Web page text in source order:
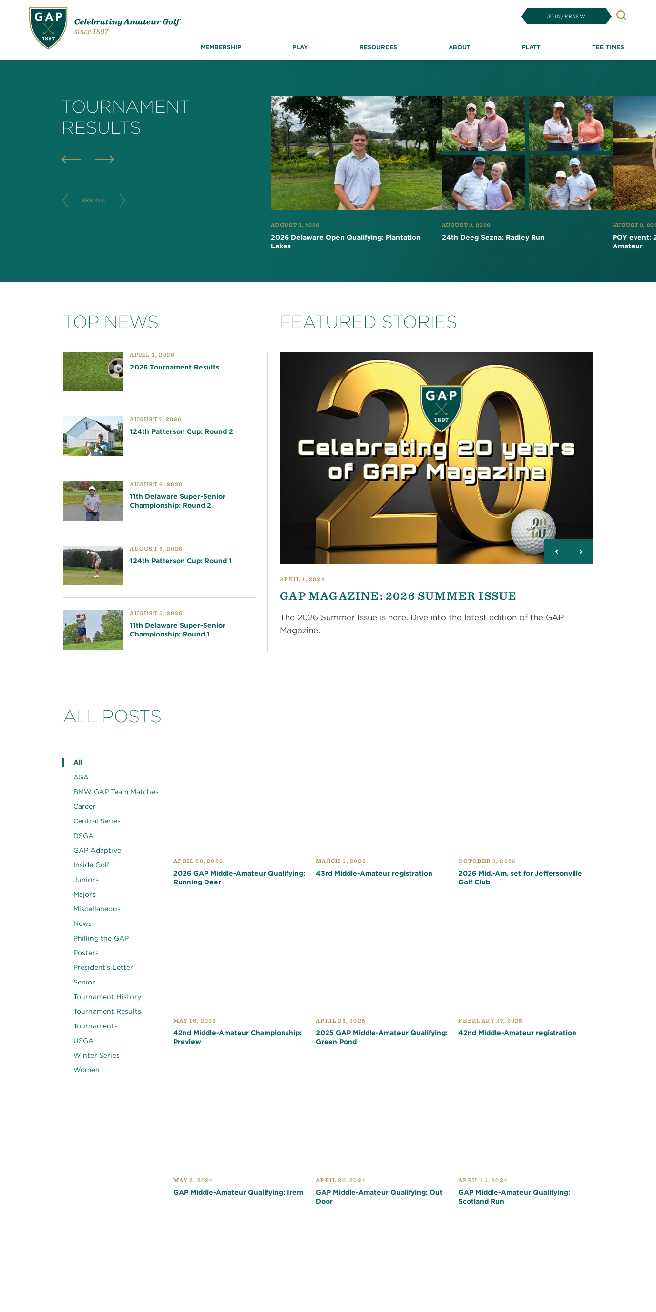
JOIN/RENEW Search
MEMBERSHIP PLAY RESOURCES ABOUT PLATT TEE TIMES
TOURNAMENT
RESULTS
SEE ALL
AUGUST 3, 2026
2026 Delaware Open Qualifying: Plantation
Lakes
AUGUST 3, 2026
24th Deeg Sezna: Radley Run
AUGUST 3,
POY event:
Amateur
TOP NEWS
APRIL 1, 2026
2026 Tournament Results
AUGUST 7, 2026
124th Patterson Cup: Round 2
AUGUST 6, 2026
11th Delaware Super-Senior
Championship: Round 2
AUGUST 5, 2026
124th Patterson Cup: Round 1
AUGUST 5, 2026
11th Delaware Super-Senior
Championship: Round 1
FEATURED STORIES
APRIL 1, 2026
GAP MAGAZINE: 2026 SUMMER ISSUE
The 2026 Summer Issue is here. Dive into the latest edition of the GAP
Magazine.
ALL POSTS
All
AGA
BMW GAP Team Matches
Career
Central Series
DSGA
GAP Adaptive
Inside Golf
Juniors
Majors
Miscellaneous
News
Philling the GAP
Posters
President's Letter
Senior
Tournament History
Tournament Results
Tournaments
USGA
Winter Series
Women
APRIL 28, 2026
2026 GAP Middle-Amateur Qualifying:
Running Deer
MARCH 5, 2026
43rd Middle-Amateur registration
OCTOBER 9, 2025
2026 Mid.-Am. set for Jeffersonville
Golf Club
MAY 16, 2025
42nd Middle-Amateur Championship:
Preview
APRIL 25, 2025
2025 GAP Middle-Amateur Qualifying:
Green Pond
FEBRUARY 27, 2025
42nd Middle-Amateur registration
MAY 2, 2024
GAP Middle-Amateur Qualifying: Irem
APRIL 30, 2024
GAP Middle-Amateur Qualifying: Out
Door
APRIL 15, 2024
GAP Middle-Amateur Qualifying:
Scotland Run